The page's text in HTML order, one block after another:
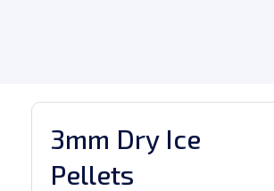
3mm Dry Ice
Pellets